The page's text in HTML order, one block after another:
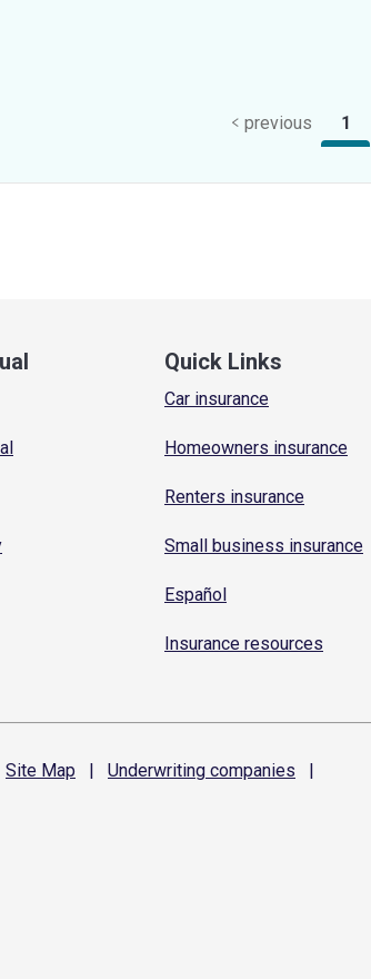
previous 1
Quick Links
Car insurance
Homeowners insurance
Renters insurance
Small business insurance
Español
Insurance resources
Site Map | Underwriting companies
|